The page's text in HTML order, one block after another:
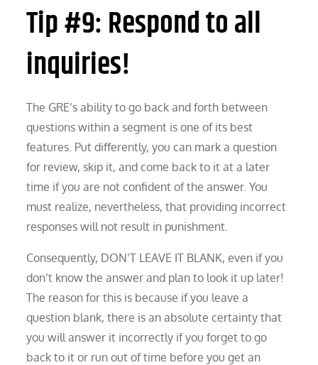
Tip #9: Respond to all
inquiries!
The GRE’s ability to go back and forth between
questions within a segment is one of its best
features. Put differently, you can mark a question
for review, skip it, and come back to it at a later
time if you are not confident of the answer. You
must realize, nevertheless, that providing incorrect
responses will not result in punishment.
Consequently, DON’T LEAVE IT BLANK, even if you
don’t know the answer and plan to look it up later!
The reason for this is because if you leave a
question blank, there is an absolute certainty that
you will answer it incorrectly if you forget to go
back to it or run out of time before you get an